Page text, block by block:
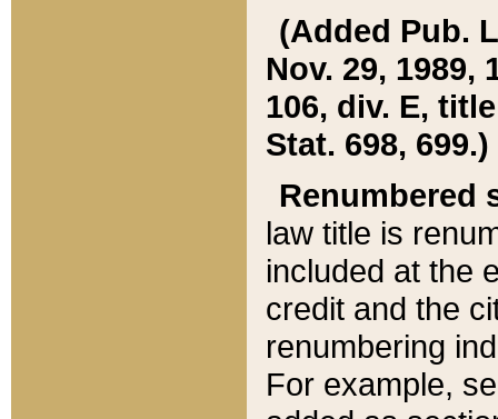
(Added Pub.
Nov. 29, 1989,
106, div. E,
Stat. 698, 699.)
Renumbered
law title is
included at the
credit and the
renumbering
For example,